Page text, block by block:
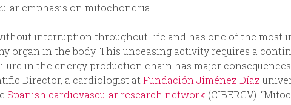
emphasis on mitochondria.
interruption throughout life and has one of the most
organ in the body. This unceasing activity requires a
in the energy production chain has major
Director, a cardiologist at Fundación Jiménez Díaz
Spanish cardiovascular research network (CIBERCV).